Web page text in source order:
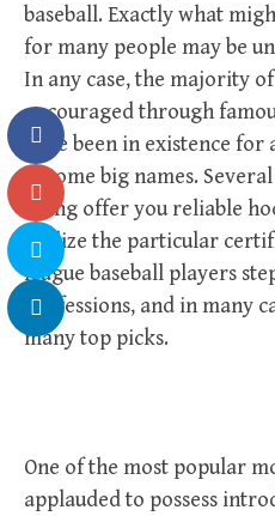
baseball. Exactly what
for many people may be
In any case, the majority
encouraged through
have been in existence
become big names.
doing offer you reliable
realize the particular
league baseball players
professions, and in many
many top picks.
One of the most popular
applauded to possess